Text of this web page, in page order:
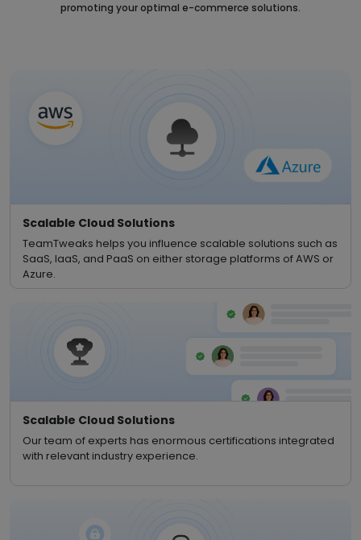
promoting your optimal e-commerce solutions.
Scalable Cloud Solutions
TeamTweaks helps you influence scalable solutions such as
SaaS, IaaS, and PaaS on either storage platforms of AWS or
Azure.
Scalable Cloud Solutions
Our team of experts has enormous certifications integrated
with relevant industry experience.